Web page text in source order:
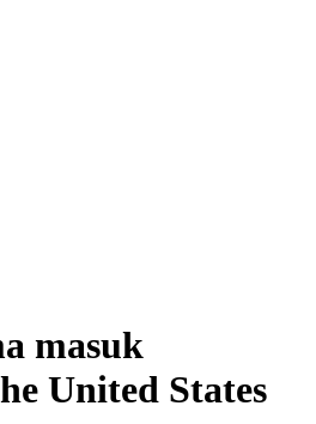
masuk
United States